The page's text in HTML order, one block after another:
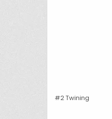
#2 Twining